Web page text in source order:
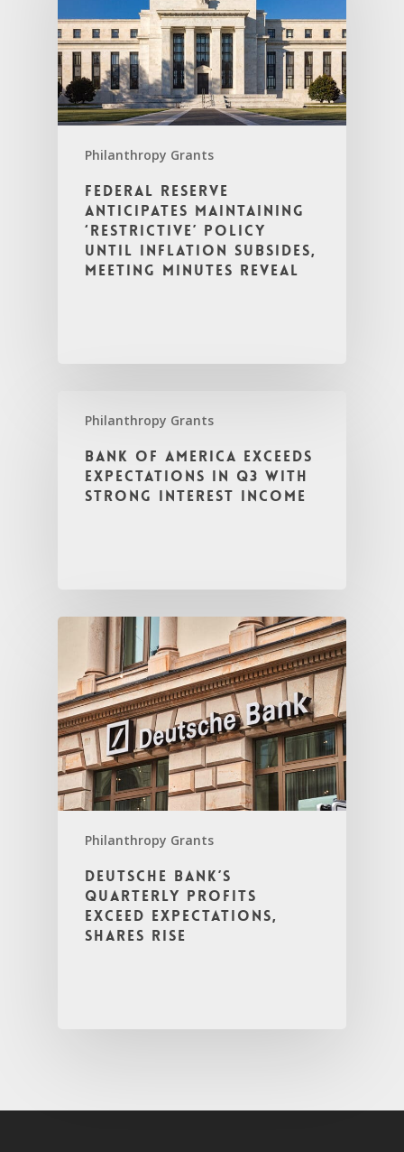
Philanthropy Grants
Federal Reserve
Anticipates Maintaining
‘Restrictive’ Policy
Until Inflation Subsides,
Meeting Minutes Reveal
Philanthropy Grants
Bank of America Exceeds
Expectations in Q3 with
Strong Interest Income
Philanthropy Grants
Deutsche Bank’s
Quarterly Profits
Exceed Expectations,
Shares Rise